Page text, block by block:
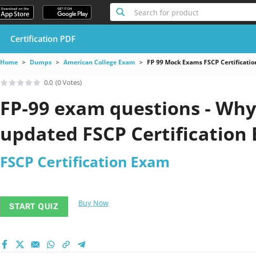
Search for product
Certification PDF
Home Dumps American College Exam FP 99 Mock Exams FSCP
0.0 (0 Votes)
FP-99 exam questions -
updated FSCP Certification
FSCP Certification Exam
START QUIZ Buy Now